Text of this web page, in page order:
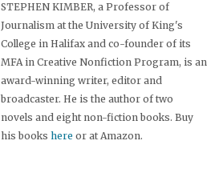
STEPHEN KIMBER, a Professor of
Journalism at the University of King's
College in Halifax and co-founder of its
MFA in Creative Nonfiction Program, is an
award-winning writer, editor and
broadcaster. He is the author of two
novels and eight non-fiction books. Buy
his bookshere or at Amazon.